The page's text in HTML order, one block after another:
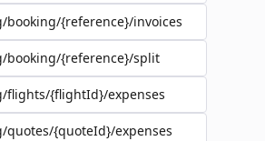
{reference}/invoices
{reference}/split
{flightId}/expenses
{quoteId}/expenses